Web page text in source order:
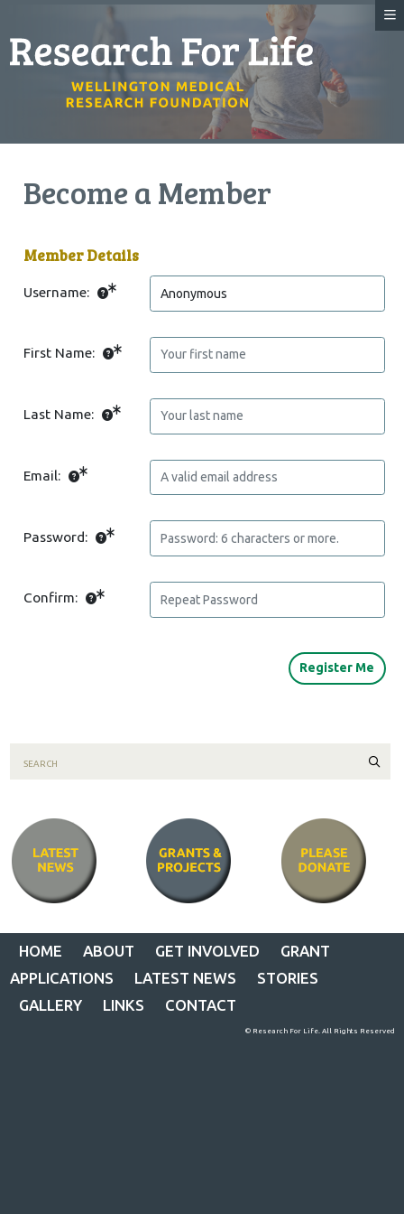
Become a Member
Member Details
Username:
First Name:
Last Name:
Email:
Password:
Confirm:
HOME ABOUT GET INVOLVED
GRANT
APPLICATIONS
LATEST NEWS
STORIES
GALLERY
LINKS CONTACT
© Research For Life. All Rights Reserved